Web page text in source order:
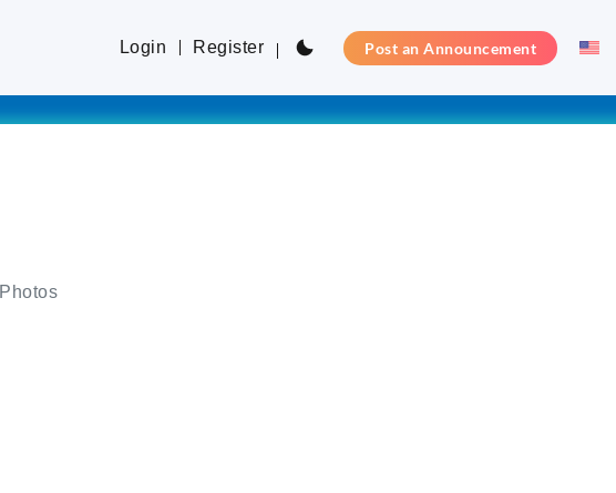
Login Register Post an Announcement
Photos